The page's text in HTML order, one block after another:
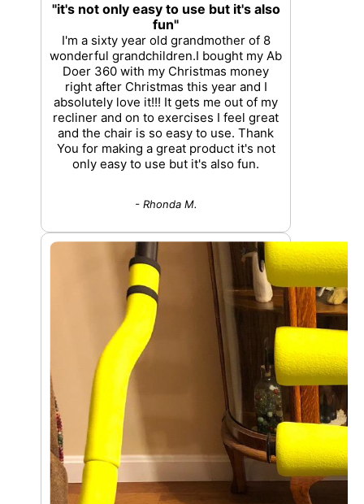
"it's not only easy to use but it's also
fun"
I'm a sixty year old grandmother of 8
wonderful grandchildren.I bought my Ab
Doer 360 with my Christmas money
right after Christmas this year and I
absolutely love it!!! It gets me out of my
recliner and on to exercises I feel great
and the chair is so easy to use. Thank
You for making a great product it's not
only easy to use but it's also fun.
- Rhonda M.